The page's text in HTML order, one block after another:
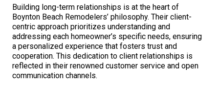
Building long-term relationships is at the heart of
Boynton Beach Remodelers’ philosophy. Their client-
centric approach prioritizes understanding and
addressing each homeowner’s specific needs, ensuring
a personalized experience that fosters trust and
cooperation. This dedication to client relationships is
reflected in their renowned customer service and open
communication channels.